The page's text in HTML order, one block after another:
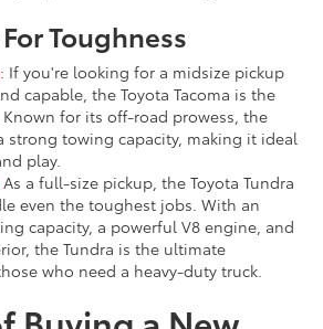
Toughness
: If you're looking for a midsize pickup
capable, the Toyota Tacoma is the
for its off-road prowess, the
strong towing capacity, making it ideal
play.
As a full-size pickup, the Toyota Tundra
even the toughest jobs. With an
capacity, a powerful V8 engine, and
the Tundra is the ultimate
who need a heavy-duty truck.